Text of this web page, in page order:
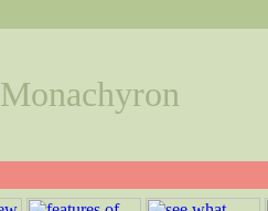
Monachyron